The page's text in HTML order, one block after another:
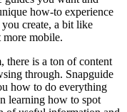
how-to experience
create, a bit like
more mobile.
there is a ton of content
through. Snapguide
how to do everything
learning how to spot